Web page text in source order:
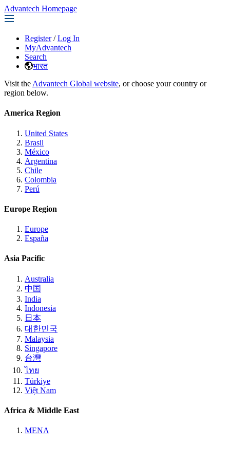
Advantech Homepage
Register / Log In
MyAdvantech
Search
भारत
Visit the Advantech Global website, or choose your country or
region below.
America Region
United States
Brasil
México
Argentina
Chile
Colombia
Perú
Europe Region
Europe
España
Asia Pacific
Australia
中国
India
Indonesia
日本
대한민국
Malaysia
Singapore
台灣
ไทย
Türkiye
Việt Nam
Africa & Middle East
MENA